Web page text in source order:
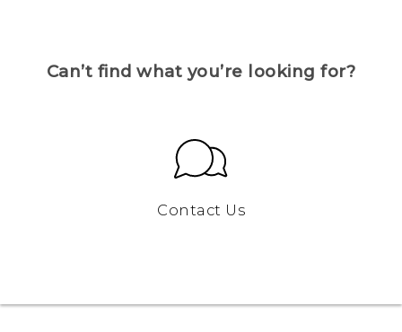
Can’t find what you’re looking for?
Contact Us